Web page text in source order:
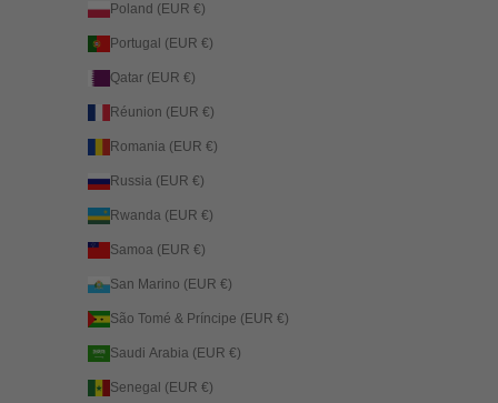
Poland (EUR €)
Portugal (EUR €)
Qatar (EUR €)
Réunion (EUR €)
Romania (EUR €)
Russia (EUR €)
Rwanda (EUR €)
Samoa (EUR €)
San Marino (EUR €)
São Tomé & Príncipe (EUR €)
Saudi Arabia (EUR €)
Senegal (EUR €)